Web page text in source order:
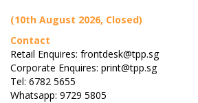
(10th August 2026, Closed)
Contact
Retail Enquires: frontdesk@tpp.sg
Corporate Enquires: print@tpp.sg
Tel: 6782 5655
Whatsapp: 9729 5805